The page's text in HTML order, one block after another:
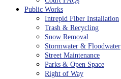
Public Works
Intrepid Fiber Installation
Trash & Recycling
Snow Removal
Stormwater & Floodwater
Street Maintenance
Parks & Open Space
Right of Way